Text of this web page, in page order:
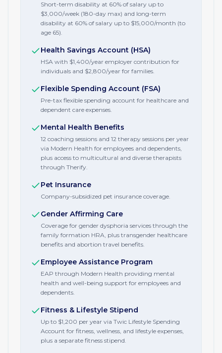
Short-term disability at 60% of salary up to
$3,000/week (180-day max) and long-term
disability at 60% of salary up to $15,000/month (to
age 65).
Health Savings Account (HSA)
HSA with $1,400/year employer contribution for
individuals and $2,800/year for families.
Flexible Spending Account (FSA)
Pre-tax flexible spending account for healthcare and
dependent care expenses.
Mental Health Benefits
12 coaching sessions and 12 therapy sessions per year
via Modern Health for employees and dependents,
plus access to multicultural and diverse therapists
through Therify.
Pet Insurance
Company-subsidized pet insurance coverage.
Gender Affirming Care
Coverage for gender dysphoria services through the
family formation HRA, plus transgender healthcare
benefits and abortion travel benefits.
Employee Assistance Program
EAP through Modern Health providing mental
health and well-being support for employees and
dependents.
Fitness & Lifestyle Stipend
Up to $1,200 per year via Twic Lifestyle Spending
Account for fitness, wellness, and lifestyle expenses,
plus a separate fitness stipend.